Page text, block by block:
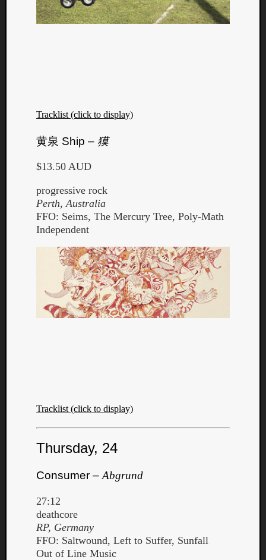
Tracklist (click to display)
黄泉 Ship – 獏
$13.50 AUD
progressive rock
Perth, Australia
FFO: Seims, The Mercury Tree, Poly-Math
Independent
Tracklist (click to display)
Thursday, 24
Consumer – Abgrund
27:12
deathcore
RP, Germany
FFO: Saltwound, Left to Suffer, Sunfall
Out of Line Music